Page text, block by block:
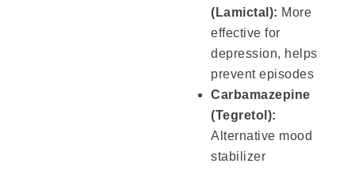
(Lamictal): More
effective for
depression, helps
prevent episodes
Carbamazepine
(Tegretol):
Alternative mood
stabilizer